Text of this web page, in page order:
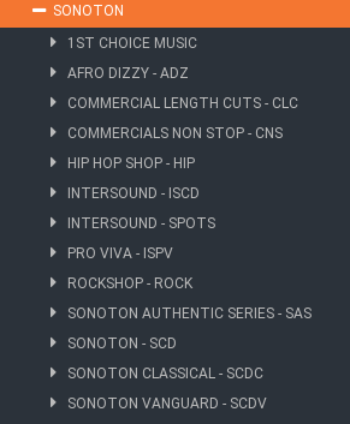
SONOTON
1ST CHOICE MUSIC
AFRO DIZZY - ADZ
COMMERCIAL LENGTH CUTS - CLC
COMMERCIALS NON STOP - CNS
HIP HOP SHOP - HIP
INTERSOUND - ISCD
INTERSOUND - SPOTS
PRO VIVA - ISPV
ROCKSHOP - ROCK
SONOTON AUTHENTIC SERIES - SAS
SONOTON - SCD
SONOTON CLASSICAL - SCDC
SONOTON VANGUARD - SCDV